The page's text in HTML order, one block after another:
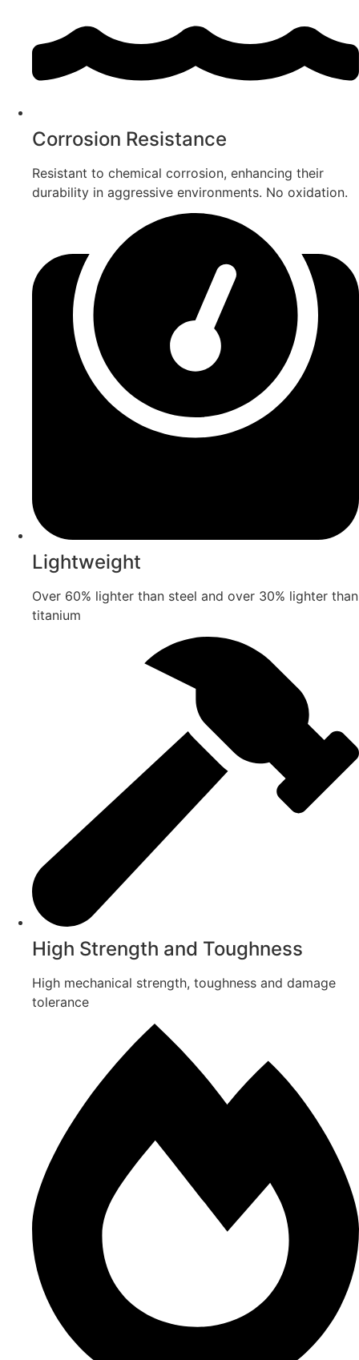
Corrosion Resistance
Resistant to chemical corrosion, enhancing their
durability in aggressive environments. No oxidation.
Lightweight
Over 60% lighter than steel and over 30% lighter than
titanium
High Strength and Toughness
High mechanical strength, toughness and damage
tolerance